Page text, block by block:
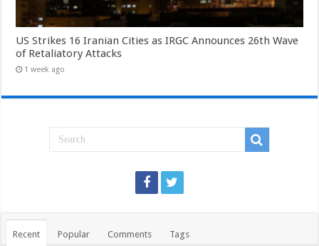
US Strikes 16 Iranian Cities as IRGC Announces 26th Wave
of Retaliatory Attacks
1 week ago
Recent Popular Comments Tags